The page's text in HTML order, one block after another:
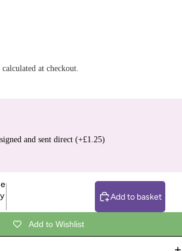
at checkout.
and sent direct (+£1.25)
Add to basket
Add to Wishlist